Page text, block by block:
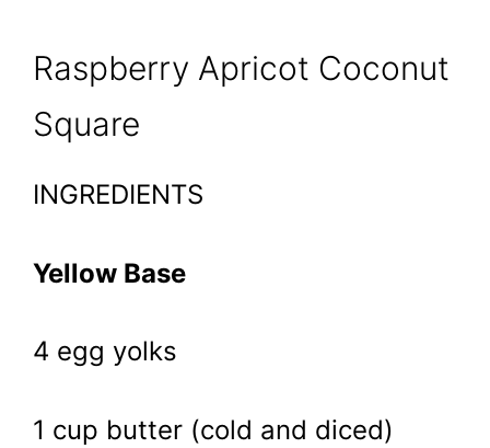
Raspberry Apricot Coconut
Square
INGREDIENTS
Yellow Base
4 egg yolks
1 cup butter (cold and diced)